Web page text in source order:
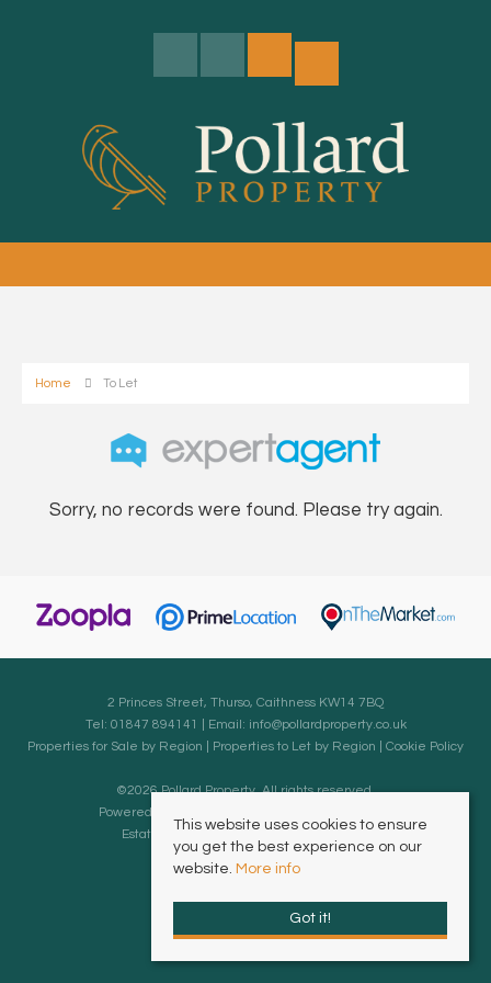
Home To Let
Sorry, no records were found. Please try again.
2 Princes Street, Thurso, Caithness KW14 7BQ
Tel: 01847 894141 | Email: info@pollardproperty.co.uk
Properties for Sale by Region
Properties to Let by Region Cookie Policy
©2026 Pollard Property. All rights reserved.
Powered by Expert Agent
Estate agent websites
This website uses cookies to ensure
you get the best experience on our
website. More info
Got it!